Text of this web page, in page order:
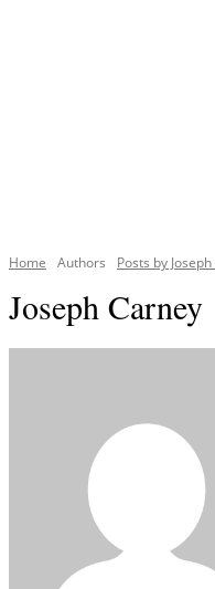
Home Authors Posts by
Joseph Carney